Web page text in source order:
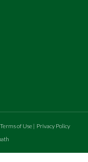
of Use | Privacy Policy